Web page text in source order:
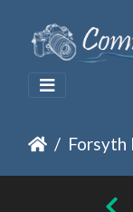
Forsyth Park